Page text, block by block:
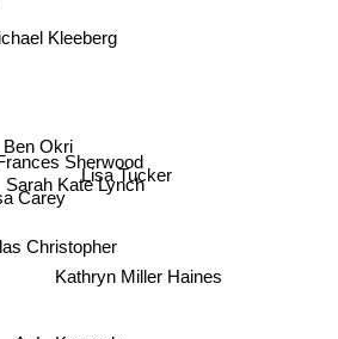
Sarah Kate Lynch
Ben Okri
Christopher
Sherwood
Kathryn Miller Haines
Lisa Tucker
Kleeberg
Carey